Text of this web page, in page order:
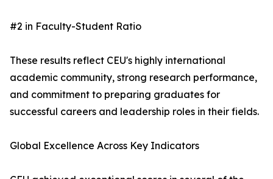
#2 in Faculty-Student Ratio
These results reflect CEU's highly international
academic community, strong research performance,
and commitment to preparing graduates for
successful careers and leadership roles in their fields.
Global Excellence Across Key Indicators